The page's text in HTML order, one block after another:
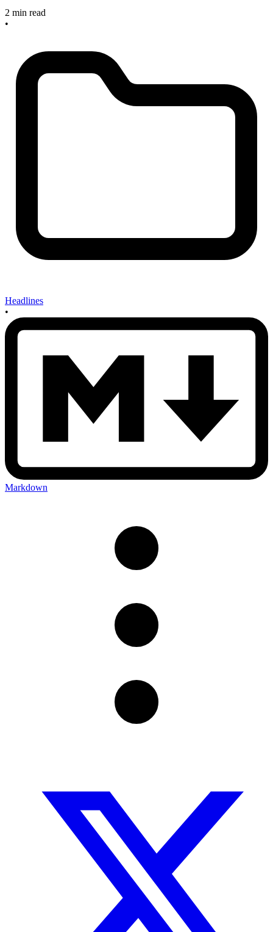
2 min read
•
Headlines
•
Markdown